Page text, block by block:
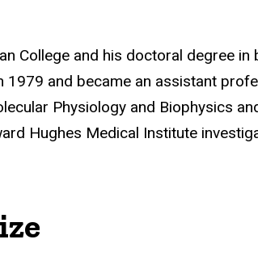
College and his doctoral degree
and became an assistant
Physiology and Biophysics
Hughes Medical Institute